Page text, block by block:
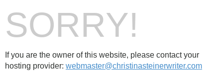
SORRY!
If you are the owner of this website, please contact your
hosting provider: webmaster@christinasteinerwriter.com